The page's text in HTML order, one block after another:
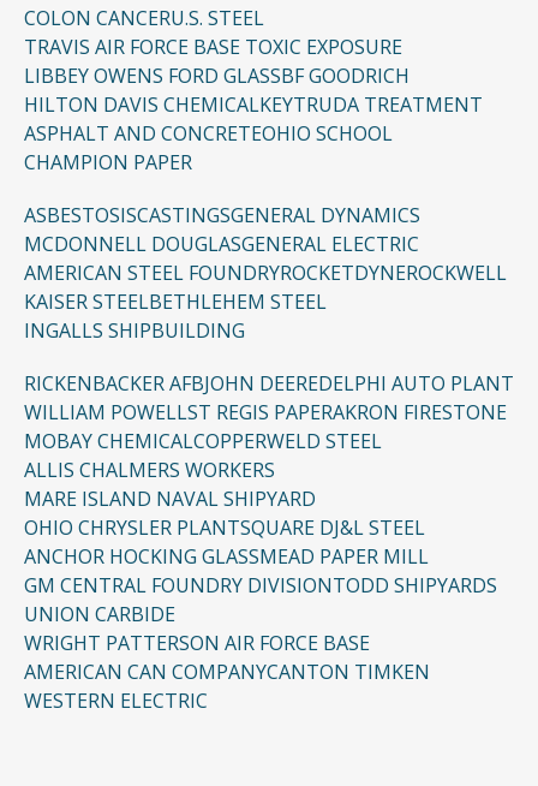
COLON CANCERU.S. STEEL
TRAVIS AIR FORCE BASE TOXIC EXPOSURE
LIBBEY OWENS FORD GLASSBF GOODRICH
HILTON DAVIS CHEMICALKEYTRUDA TREATMENT
ASPHALT AND CONCRETEOHIO SCHOOL
CHAMPION PAPER
ASBESTOSISCASTINGSGENERAL DYNAMICS
MCDONNELL DOUGLASGENERAL ELECTRIC
AMERICAN STEEL FOUNDRYROCKETDYNEROCKWELL
KAISER STEELBETHLEHEM STEEL
INGALLS SHIPBUILDING
RICKENBACKER AFBJOHN DEEREDELPHI AUTO PLANT
WILLIAM POWELLST REGIS PAPERAKRON FIRESTONE
MOBAY CHEMICALCOPPERWELD STEEL
ALLIS CHALMERS WORKERS
MARE ISLAND NAVAL SHIPYARD
OHIO CHRYSLER PLANTSQUARE DJ&L STEEL
ANCHOR HOCKING GLASSMEAD PAPER MILL
GM CENTRAL FOUNDRY DIVISIONTODD SHIPYARDS
UNION CARBIDE
WRIGHT PATTERSON AIR FORCE BASE
AMERICAN CAN COMPANYCANTON TIMKEN
WESTERN ELECTRIC